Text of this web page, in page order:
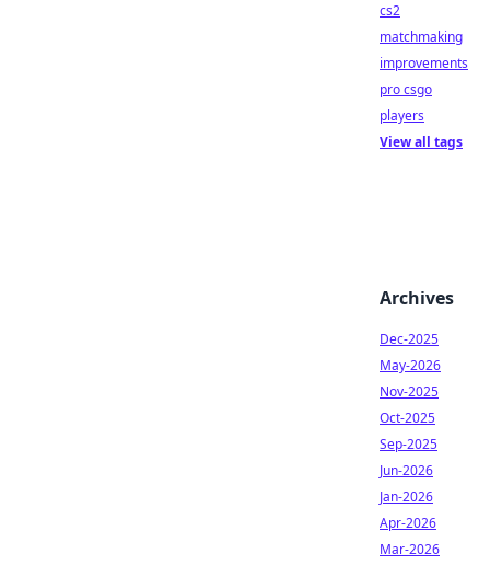
cs2
matchmaking
improvements
pro csgo
players
View all tags
Archives
Dec-2025
May-2026
Nov-2025
Oct-2025
Sep-2025
Jun-2026
Jan-2026
Apr-2026
Mar-2026